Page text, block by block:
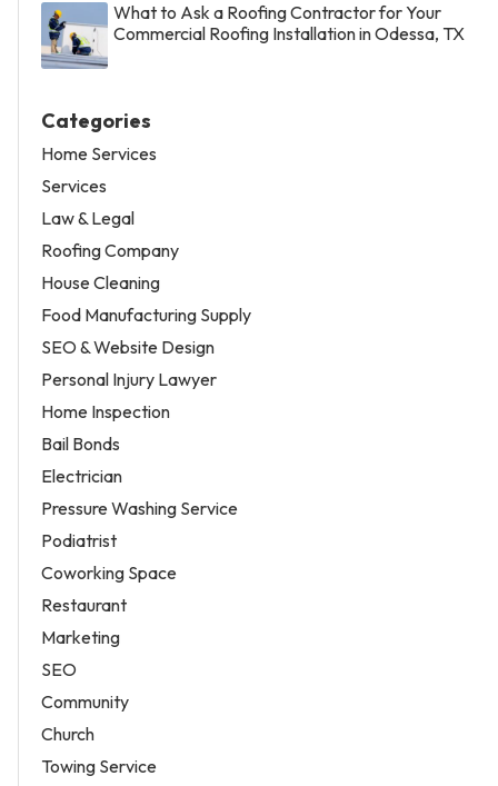
What to Ask a Roofing Contractor for Your
Commercial Roofing Installation in Odessa, TX
Categories
Home Services
Services
Law & Legal
Roofing Company
House Cleaning
Food Manufacturing Supply
SEO & Website Design
Personal Injury Lawyer
Home Inspection
Bail Bonds
Electrician
Pressure Washing Service
Podiatrist
Coworking Space
Restaurant
Marketing
SEO
Community
Church
Towing Service